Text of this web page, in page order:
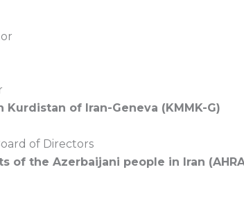
of Iran-Geneva (KMMK-G)
of Directors
of the Azerbaijani people in Iran